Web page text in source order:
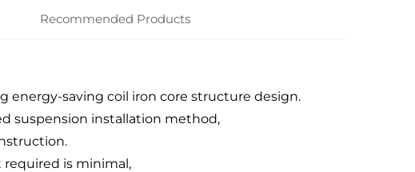
Recommended Products
energy-saving coil iron core structure design.
suspension installation method,
is minimal,